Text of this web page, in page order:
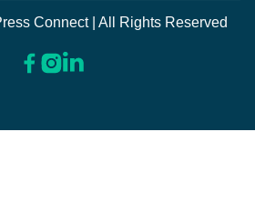
Connect | All Rights Reserved